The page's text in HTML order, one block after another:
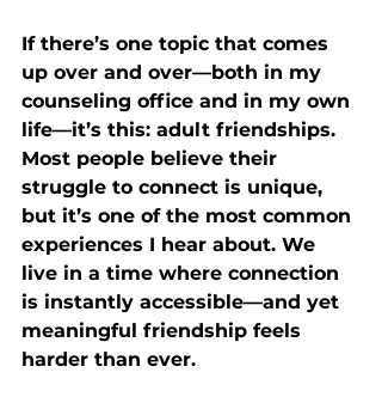
If there’s one topic that comes
up over and over—both in my
counseling office and in my own
life—it’s this: adult friendships.
Most people believe their
struggle to connect is unique,
but it’s one of the most common
experiences I hear about. We
live in a time where connection
is instantly accessible—and yet
meaningful friendship feels
harder than ever.